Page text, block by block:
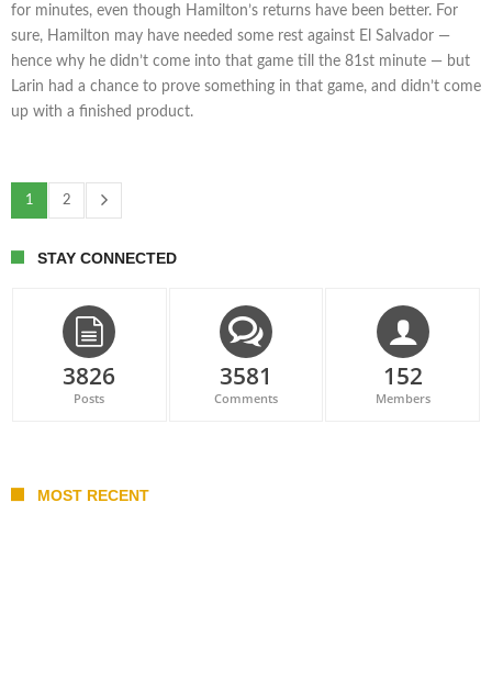
for minutes, even though Hamilton’s returns have been better. For
sure, Hamilton may have needed some rest against El Salvador —
hence why he didn’t come into that game till the 81st minute — but
Larin had a chance to prove something in that game, and didn’t come
up with a finished product.
1 2
STAY CONNECTED
3826
Posts
3581
Comments
152
Members
MOST RECENT